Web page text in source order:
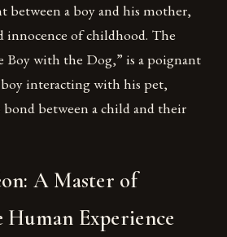
between a boy and his mother,
innocence of childhood. The
with the Dog,” is a poignant
interacting with his pet,
bond between a child and their
A Master of
Experience